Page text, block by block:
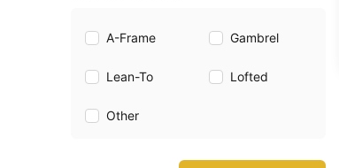
A-Frame Gambrel
Lean-To Lofted
Other